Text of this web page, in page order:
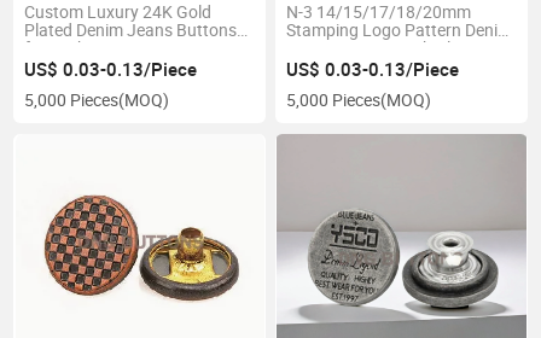
Custom Luxury 24K Gold
Plated Denim Jeans Buttons
for Fashion
US$ 0.03-0.13/Piece
5,000 Pieces(MOQ)
N-3 14/15/17/18/20mm
Stamping Logo Pattern Denim
Jeans Buttons with Aluminium
Arrow Tack
US$ 0.03-0.13/Piece
5,000 Pieces(MOQ)